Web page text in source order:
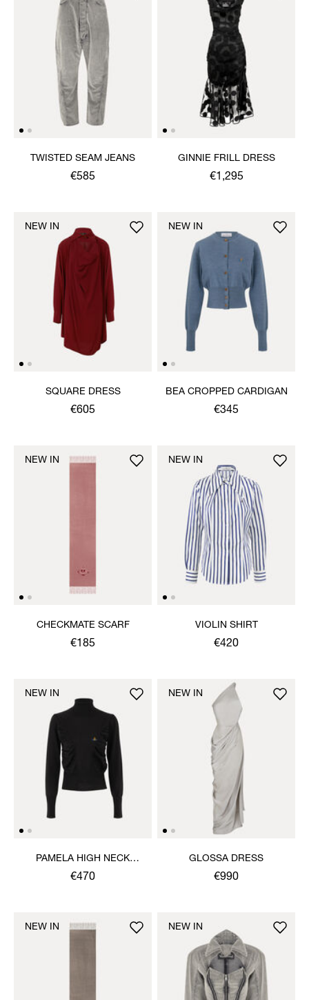
TWISTED SEAM JEANS
€585
GINNIE FRILL DRESS
€1,295
SQUARE DRESS
€605
NEW IN
BEA CROPPED CARDIGAN
€345
NEW IN
CHECKMATE SCARF
€185
NEW IN
VIOLIN SHIRT
€420
NEW IN
PAMELA HIGH NECK
JUMPER
€470
NEW IN
GLOSSA DRESS
€990
NEW IN
NEW IN NEW IN